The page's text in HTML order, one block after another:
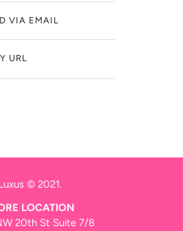
VIA EMAIL
URL
© 2021.
LOCATION
20th St Suite 7/8